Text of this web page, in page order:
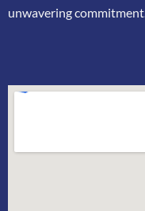
unwavering commitment.